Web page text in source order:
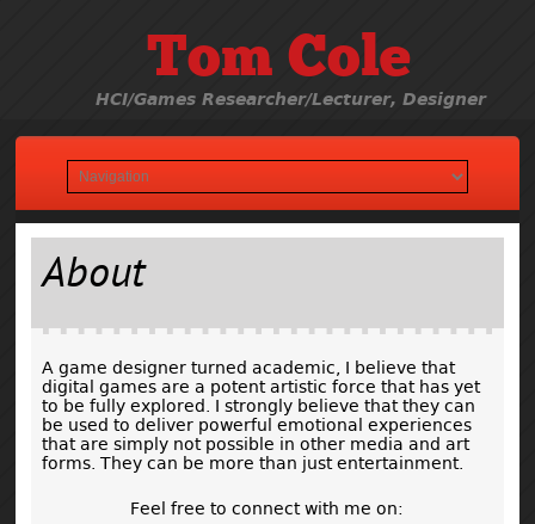
Tom Cole
HCI/Games Researcher/Lecturer, Designer
About
A game designer turned academic, I believe that
digital games are a potent artistic force that has yet
to be fully explored. I strongly believe that they can
be used to deliver powerful emotional experiences
that are simply not possible in other media and art
forms. They can be more than just entertainment.
Feel free to connect with me on: